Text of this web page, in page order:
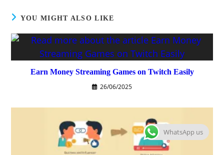
YOU MIGHT ALSO LIKE
Earn Money Streaming Games on Twitch Easily
26/06/2025
WhatsApp us